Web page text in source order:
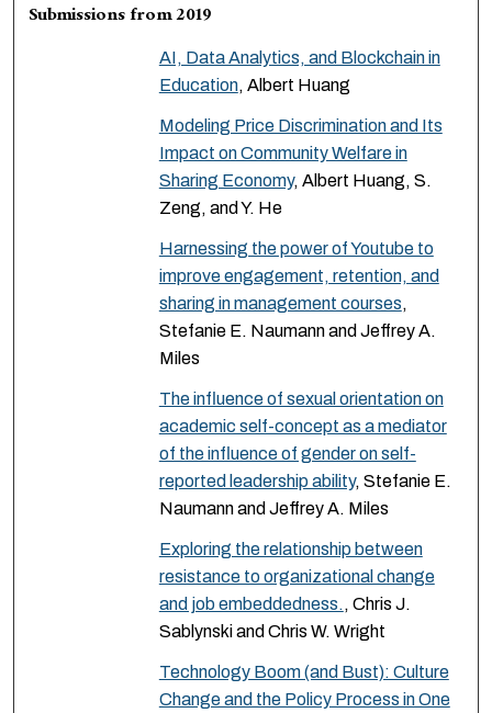
Submissions from 2019
AI, Data Analytics, and Blockchain in
Education, Albert Huang
Modeling Price Discrimination and Its
Impact on Community Welfare in
Sharing Economy, Albert Huang, S.
Zeng, and Y. He
Harnessing the power of Youtube to
improve engagement, retention, and
sharing in management courses,
Stefanie E. Naumann and Jeffrey A.
Miles
The influence of sexual orientation on
academic self-concept as a mediator
of the influence of gender on self-
reported leadership ability, Stefanie E.
Naumann and Jeffrey A. Miles
Exploring the relationship between
resistance to organizational change
and job embeddedness. , Chris J.
Sablynski and Chris W. Wright
Technology Boom (and Bust): Culture
Change and the Policy Process in One